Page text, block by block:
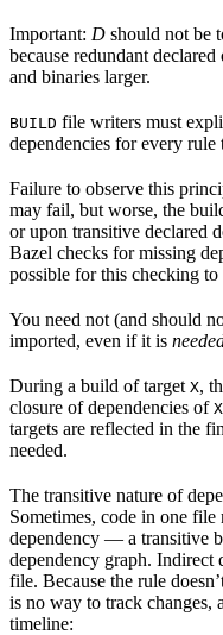
Important: D should not be
because redundant
and binaries larger.
BUILD file writers must
dependencies for every
Failure to observe this
may fail, but worse, the
or upon transitive declared
Bazel checks for missing
possible for this checking to
You need not (and should
imported, even if it is
During a build of target X,
closure of dependencies of X
targets are reflected in the
needed.
The transitive nature of
Sometimes, code in one
dependency — a transitive
dependency graph. Indirect
file. Because the rule
is no way to track changes,
timeline: